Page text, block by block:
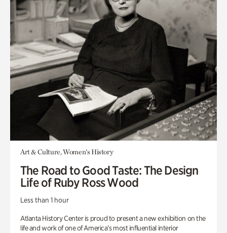
Art & Culture, Women's History
The Road to Good Taste: The Design
Life of Ruby Ross Wood
Less than 1 hour
Atlanta History Center is proud to present a new exhibition on the
life and work of one of America’s most influential interior